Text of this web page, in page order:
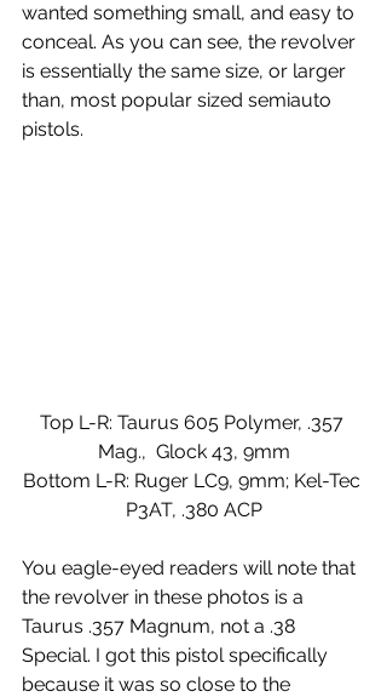
wanted something small, and easy to
conceal. As you can see, the revolver
is essentially the same size, or larger
than, most popular sized semiauto
pistols.
Top L-R: Taurus 605 Polymer, .357
Mag.,  Glock 43, 9mm
Bottom L-R: Ruger LC9, 9mm; Kel-Tec
P3AT, .380 ACP
You eagle-eyed readers will note that
the revolver in these photos is a
Taurus .357 Magnum, not a .38
Special. I got this pistol specifically
because it was so close to the